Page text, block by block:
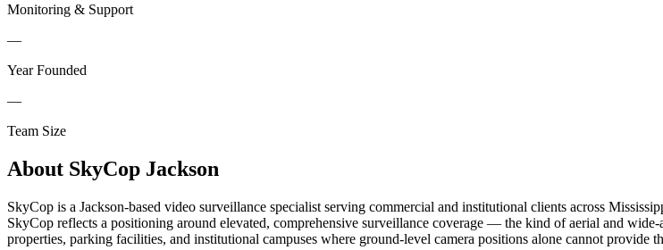
Monitoring & Support
—
Year Founded
—
Team Size
About SkyCop Jackson
SkyCop is a Jackson-based video surveillance specialist serving commercial and institutional clients across
SkyCop reflects a positioning around elevated, comprehensive surveillance coverage — the kind of aerial and
properties, parking facilities, and institutional campuses where ground-level camera positions alone cannot provide